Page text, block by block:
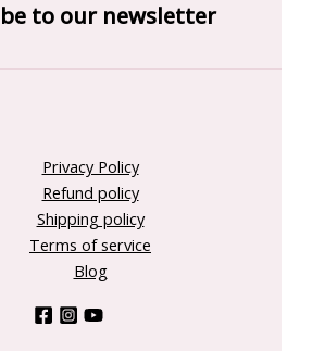
to our newsletter
Privacy Policy
Refund policy
Shipping policy
Terms of service
Blog